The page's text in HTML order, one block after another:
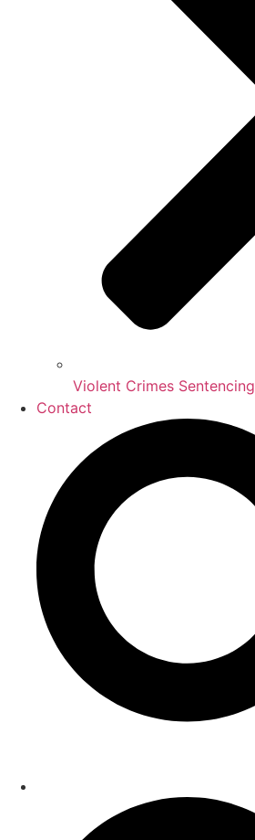
Violent Crimes Sentencing
Contact